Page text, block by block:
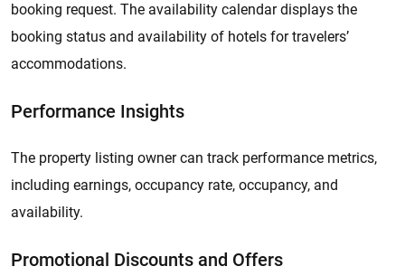
booking request. The availability calendar displays the
booking status and availability of hotels for travelers’
accommodations.
Performance Insights
The property listing owner can track performance metrics,
including earnings, occupancy rate, occupancy, and
availability.
Promotional Discounts and Offers